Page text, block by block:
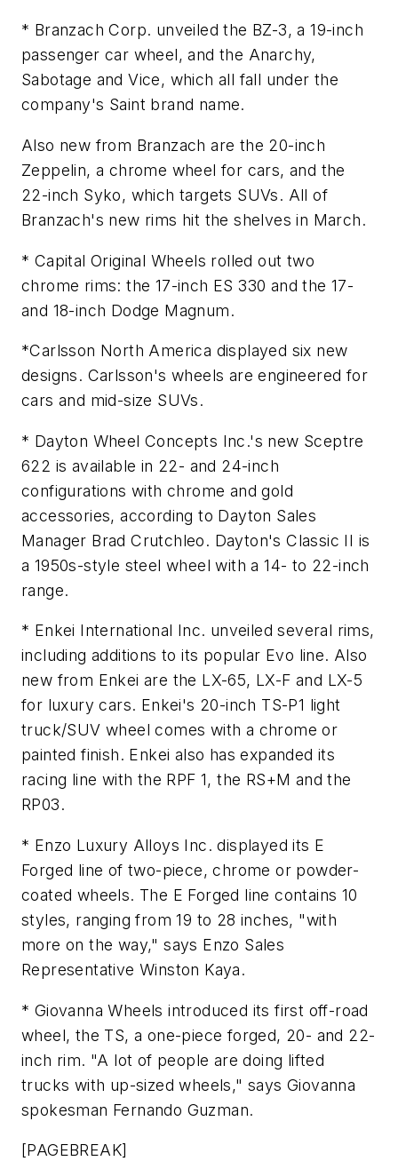
* Branzach Corp. unveiled the BZ-3, a 19-inch
passenger car wheel, and the Anarchy,
Sabotage and Vice, which all fall under the
company's Saint brand name.
Also new from Branzach are the 20-inch
Zeppelin, a chrome wheel for cars, and the
22-inch Syko, which targets SUVs. All of
Branzach's new rims hit the shelves in March.
* Capital Original Wheels rolled out two
chrome rims: the 17-inch ES 330 and the 17-
and 18-inch Dodge Magnum.
*Carlsson North America displayed six new
designs. Carlsson's wheels are engineered for
cars and mid-size SUVs.
* Dayton Wheel Concepts Inc.'s new Sceptre
622 is available in 22- and 24-inch
configurations with chrome and gold
accessories, according to Dayton Sales
Manager Brad Crutchleo. Dayton's Classic II is
a 1950s-style steel wheel with a 14- to 22-inch
range.
* Enkei International Inc. unveiled several rims,
including additions to its popular Evo line. Also
new from Enkei are the LX-65, LX-F and LX-5
for luxury cars. Enkei's 20-inch TS-P1 light
truck/SUV wheel comes with a chrome or
painted finish. Enkei also has expanded its
racing line with the RPF 1, the RS+M and the
RP03.
* Enzo Luxury Alloys Inc. displayed its E
Forged line of two-piece, chrome or powder-
coated wheels. The E Forged line contains 10
styles, ranging from 19 to 28 inches, "with
more on the way," says Enzo Sales
Representative Winston Kaya.
* Giovanna Wheels introduced its first off-road
wheel, the TS, a one-piece forged, 20- and 22-
inch rim. "A lot of people are doing lifted
trucks with up-sized wheels," says Giovanna
spokesman Fernando Guzman.
[PAGEBREAK]